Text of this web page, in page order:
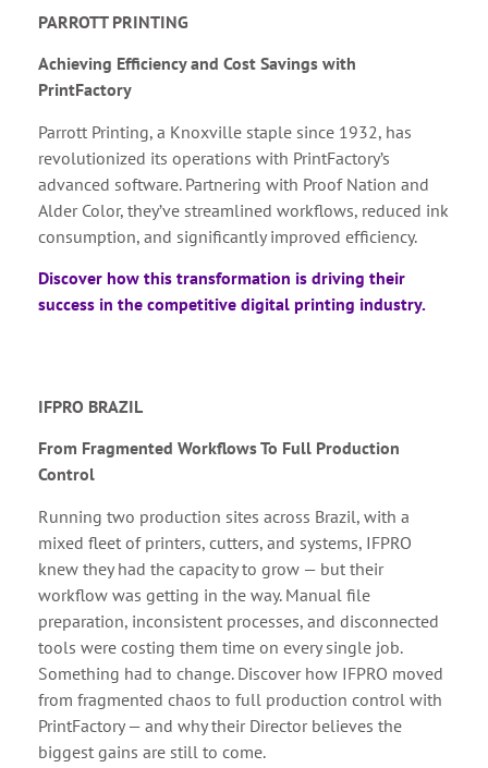
PARROTT PRINTING
Achieving Efficiency and Cost Savings with
PrintFactory
Parrott Printing, a Knoxville staple since 1932, has
revolutionized its operations with PrintFactory’s
advanced software. Partnering with Proof Nation and
Alder Color, they’ve streamlined workflows, reduced ink
consumption, and significantly improved efficiency.
Discover how this transformation is driving their
success in the competitive digital printing industry.
IFPRO BRAZIL
From Fragmented Workflows To Full Production
Control
Running two production sites across Brazil, with a
mixed fleet of printers, cutters, and systems, IFPRO
knew they had the capacity to grow — but their
workflow was getting in the way. Manual file
preparation, inconsistent processes, and disconnected
tools were costing them time on every single job.
Something had to change. Discover how IFPRO moved
from fragmented chaos to full production control with
PrintFactory — and why their Director believes the
biggest gains are still to come.